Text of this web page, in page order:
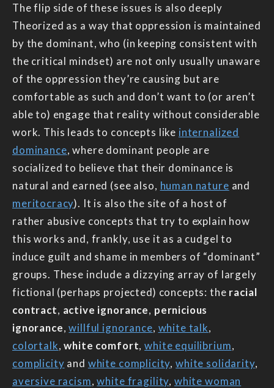
The flip side of these issues is also deeply
Theorized as a way that oppression is maintained
by the dominant, who (in keeping consistent with
the critical mindset) are not only usually unaware
of the oppression they’re causing but are
comfortable as such and don’t want to (or aren’t
able to) engage that reality without considerable
work. This leads to concepts like internalized
dominance, where dominant people are
socialized to believe that their dominance is
natural and earned (see also, human nature and
meritocracy). It is also the site of a host of
rather abusive concepts that try to explain how
this works and, frankly, use it as a cudgel to
induce guilt and shame in members of “dominant”
groups. These include a dizzying array of largely
fictional (perhaps projected) concepts: the racial
contract, active ignorance, pernicious
ignorance,willful ignorance, white talk,
colortalk,white comfort,white equilibrium,
complicity and white complicity,white solidarity,
aversive racism,white fragility, white woman